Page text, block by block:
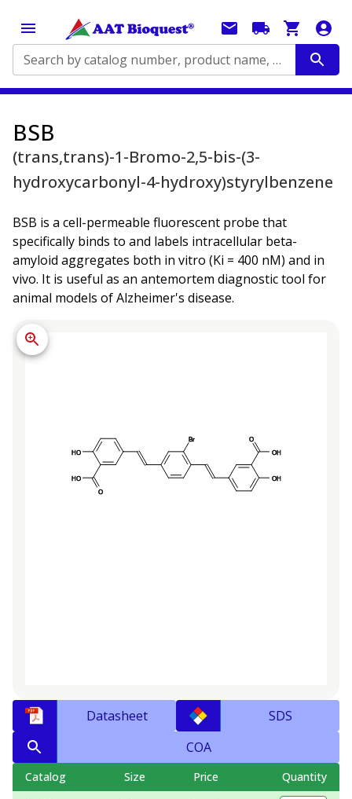
Search by catalog number, product name, application...
BSB
(trans,trans)-1-Bromo-2,5-bis-(3-
hydroxycarbonyl-4-hydroxy)styrylbenzene
BSB is a cell-permeable fluorescent probe that
specifically binds to and labels intracellular beta-
amyloid aggregates both in vitro (Ki = 400 nM) and in
vivo. It is useful as an antemortem diagnostic tool for
animal models of Alzheimer's disease.
Datasheet
SDS
COA
Catalog Size Price Quantity